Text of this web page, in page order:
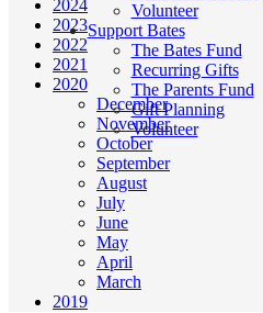
Volunteer
Support Bates
The Bates Fund
Recurring Gifts
The Parents Fund
Gift Planning
Volunteer
2024
2023
2022
2021
2020
December
November
October
September
August
July
June
May
April
March
2019